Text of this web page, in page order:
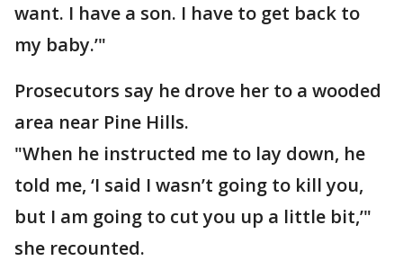
want. I have a son. I have to get back to
my baby.’"
Prosecutors say he drove her to a wooded
area near Pine Hills.
"When he instructed me to lay down, he
told me, ‘I said I wasn’t going to kill you,
but I am going to cut you up a little bit,’"
she recounted.